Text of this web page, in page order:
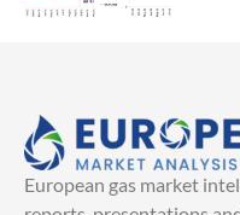
European gas market